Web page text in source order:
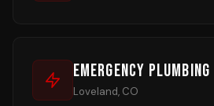
Emergency Plumbing
Loveland, CO